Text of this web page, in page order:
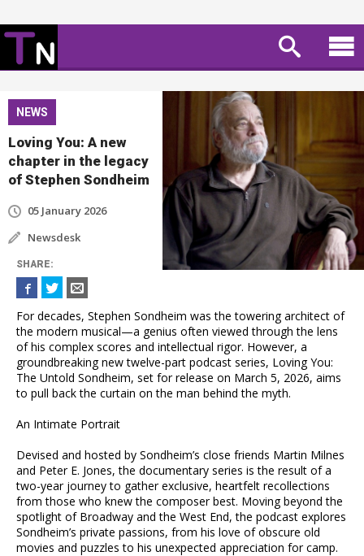
NEWS
Loving You: A new
chapter in the legacy
of Stephen Sondheim
05 January 2026
Newsdesk
SHARE:
For decades, Stephen Sondheim was the towering architect of
the modern musical—a genius often viewed through the lens
of his complex scores and intellectual rigor. However, a
groundbreaking new twelve-part podcast series, Loving You:
The Untold Sondheim, set for release on March 5, 2026, aims
to pull back the curtain on the man behind the myth.
An Intimate Portrait
Devised and hosted by Sondheim’s close friends Martin Milnes
and Peter E. Jones, the documentary series is the result of a
two-year journey to gather exclusive, heartfelt recollections
from those who knew the composer best. Moving beyond the
spotlight of Broadway and the West End, the podcast explores
Sondheim’s private passions, from his love of obscure old
movies and puzzles to his unexpected appreciation for camp.